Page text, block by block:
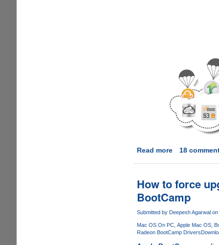
Read moreabout
Innovative
service
promises
as
18
How to force
BootCamp
Submitted by Deepesh Agarwalon
Mac OS On PC Apple Mac OS
Radeon BootCamp Drivers